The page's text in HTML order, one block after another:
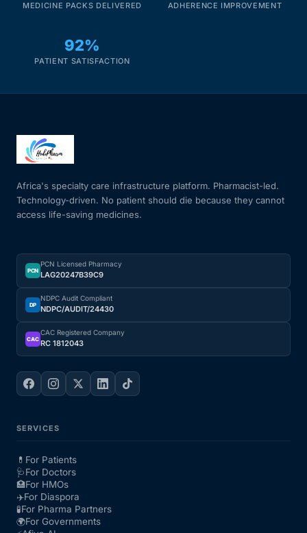
MEDICINE PACKS DELIVERED ADHERENCE IMPROVEMENT
92%
PATIENT SATISFACTION
Africa's specialty care infrastructure platform. Pharmacist-led.
Technology-driven. No patient should die because they cannot
access life-saving medicines.
PCN
PCN Licensed Pharmacy
LAG20247B39C9
DP
NDPC Audit Compliant
NDPC/AUDIT/24430
CAC
CAC Registered Company
RC 1812043
SERVICES
💊 For Patients
🩺For Doctors
🏥For HMOs
✈️For Diaspora
🧪For Pharma Partners
🌍For Governments